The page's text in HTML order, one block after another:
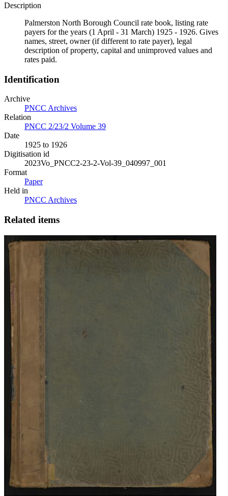
Description
Palmerston North Borough Council rate book, listing rate
payers for the years (1 April - 31 March) 1925 - 1926. Gives
names, street, owner (if different to rate payer), legal
description of property, capital and unimproved values and
rates paid.
Identification
Archive
PNCC Archives
Relation
PNCC 2/23/2 Volume 39
Date
1925 to 1926
Digitisation id
2023Vo_PNCC2-23-2-Vol-39_040997_001
Format
Paper
Held in
PNCC Archives
Related items